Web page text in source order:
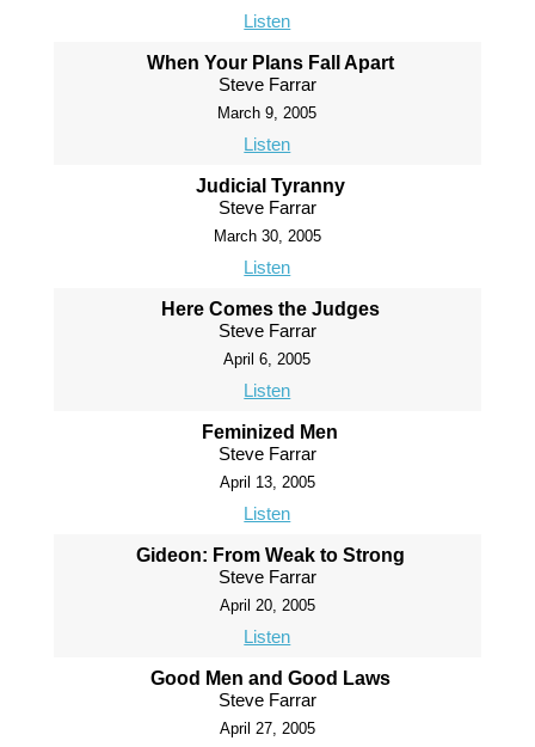
Listen
When Your Plans Fall Apart
Steve Farrar
March 9, 2005
Listen
Judicial Tyranny
Steve Farrar
March 30, 2005
Listen
Here Comes the Judges
Steve Farrar
April 6, 2005
Listen
Feminized Men
Steve Farrar
April 13, 2005
Listen
Gideon: From Weak to Strong
Steve Farrar
April 20, 2005
Listen
Good Men and Good Laws
Steve Farrar
April 27, 2005